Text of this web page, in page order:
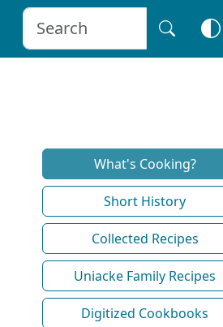
What's Cooking?
Short History
Collected Recipes
Uniacke Family Recipes
Digitized Cookbooks